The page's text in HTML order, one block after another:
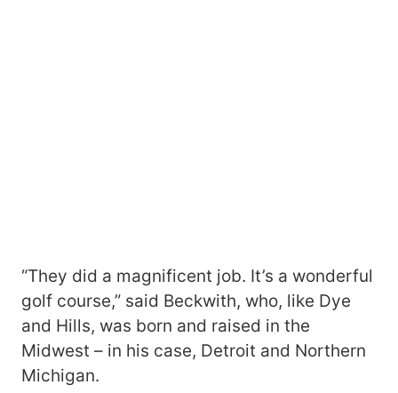
“They did a magnificent job. It’s a wonderful
golf course,” said Beckwith, who, like Dye
and Hills, was born and raised in the
Midwest – in his case, Detroit and Northern
Michigan.